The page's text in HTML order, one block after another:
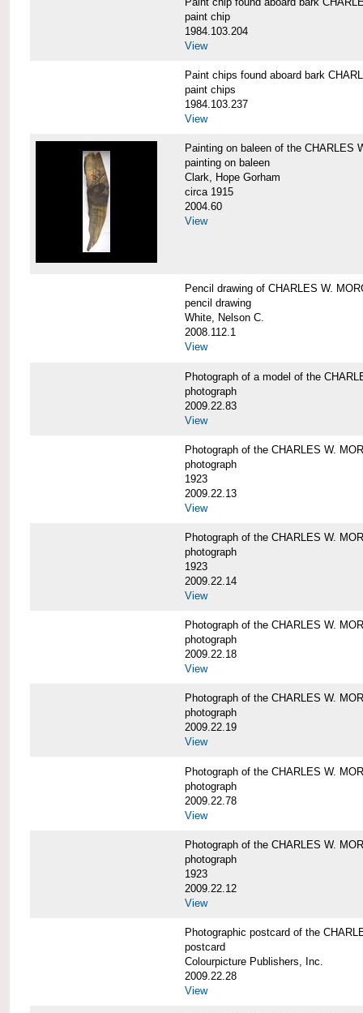
paint chip
1984.103.204
View
Paint chips found aboard bark
paint chips
1984.103.237
View
Painting on baleen of the CHARLES
painting on baleen
Clark, Hope Gorham
circa 1915
2004.60
View
Pencil drawing of CHARLES W.
pencil drawing
White, Nelson C.
2008.112.1
View
Photograph of a model of the
photograph
2009.22.83
View
Photograph of the CHARLES W.
photograph
1923
2009.22.13
View
Photograph of the CHARLES W.
photograph
1923
2009.22.14
View
Photograph of the CHARLES W.
photograph
2009.22.18
View
Photograph of the CHARLES W.
photograph
2009.22.19
View
Photograph of the CHARLES W.
photograph
2009.22.78
View
Photograph of the CHARLES W.
photograph
1923
2009.22.12
View
Photographic postcard of the
postcard
Colourpicture Publishers, Inc.
2009.22.28
View